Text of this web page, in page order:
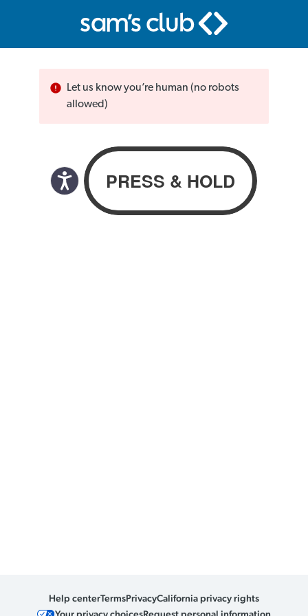
Let us know you’re human (no robots
allowed)
Help centerTermsPrivacyCalifornia privacy rights
Your privacy choicesRequest personal information